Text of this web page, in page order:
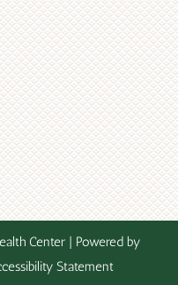
Center | Powered by
Statement